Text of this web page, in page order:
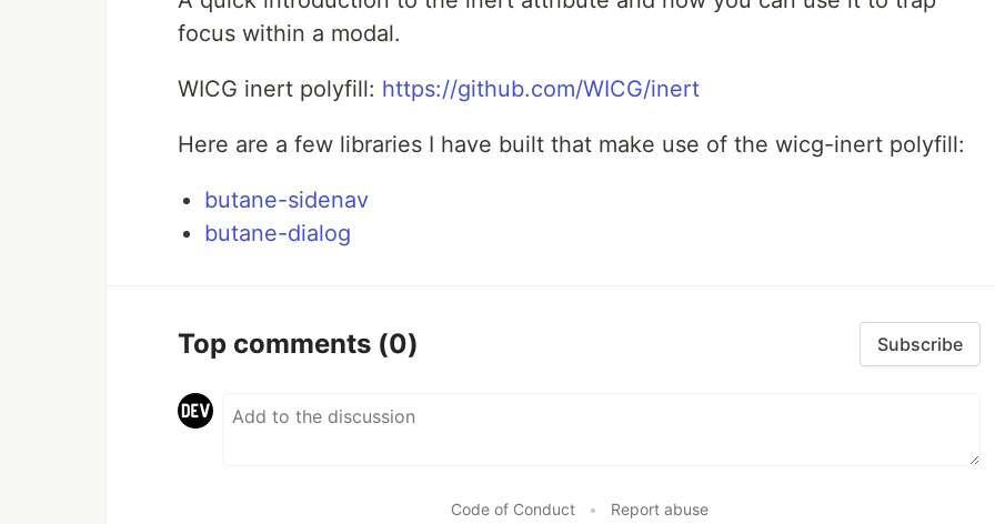
focus within a modal.
WICG inert polyfill: https://github.com/WICG/inert
Here are a few libraries I have built that make use of the wicg-inert polyfill:
butane-sidenav
butane-dialog
Top comments (0) Subscribe
Code of Conduct • Report abuse